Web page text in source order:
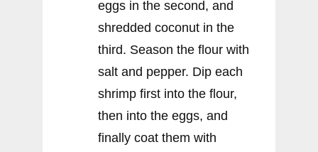
eggs in the second, and
shredded coconut in the
third. Season the flour with
salt and pepper. Dip each
shrimp first into the flour,
then into the eggs, and
finally coat them with